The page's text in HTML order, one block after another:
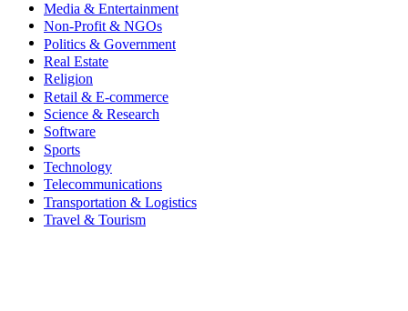
Media & Entertainment
Non-Profit & NGOs
Politics & Government
Real Estate
Religion
Retail & E-commerce
Science & Research
Software
Sports
Technology
Telecommunications
Transportation & Logistics
Travel & Tourism